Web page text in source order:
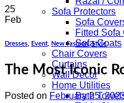
Sofa Protectors
Sofa
Fitted Sofa
Sofa Coats
Chair Covers
Curtains
Wall Decor
Home Utilities
Bath
25
Feb
Dresses, Event, New Fashion,Style
The Most Iconic
Posted on February 25,